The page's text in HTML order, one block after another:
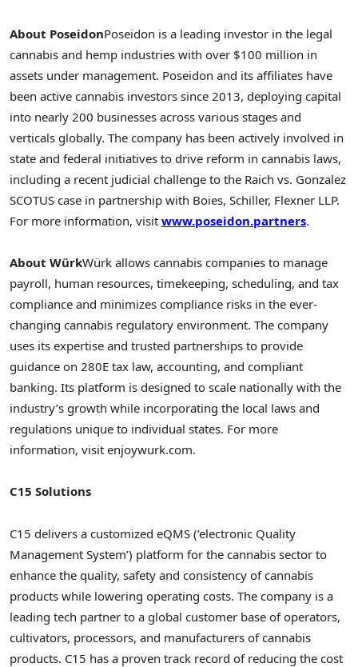
About PoseidonPoseidon is a leading investor in the legal
cannabis and hemp industries with over $100 million in
assets under management. Poseidon and its affiliates have
been active cannabis investors since 2013, deploying capital
into nearly 200 businesses across various stages and
verticals globally. The company has been actively involved in
state and federal initiatives to drive reform in cannabis laws,
including a recent judicial challenge to the Raich vs. Gonzalez
SCOTUS case in partnership with Boies, Schiller, Flexner LLP.
For more information, visit www.poseidon.partners.
About WürkWürk allows cannabis companies to manage
payroll, human resources, timekeeping, scheduling, and tax
compliance and minimizes compliance risks in the ever-
changing cannabis regulatory environment. The company
uses its expertise and trusted partnerships to provide
guidance on 280E tax law, accounting, and compliant
banking. Its platform is designed to scale nationally with the
industry’s growth while incorporating the local laws and
regulations unique to individual states. For more
information, visit enjoywurk.com.
C15 Solutions
C15 delivers a customized eQMS (‘electronic Quality
Management System’) platform for the cannabis sector to
enhance the quality, safety and consistency of cannabis
products while lowering operating costs. The company is a
leading tech partner to a global customer base of operators,
cultivators, processors, and manufacturers of cannabis
products. C15 has a proven track record of reducing the cost